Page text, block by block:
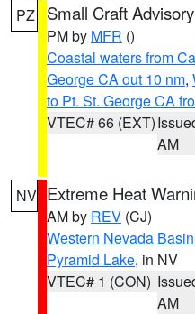
PZ Small Craft Advisory
PM by MFR ()
Coastal waters from
George CA out 10 nm,
to Pt. St. George CA
VTEC# 66 (EXT)
AM
NV Extreme Heat
AM by REV (CJ)
Western Nevada
Pyramid Lake, in NV
VTEC# 1 (CON)
AM